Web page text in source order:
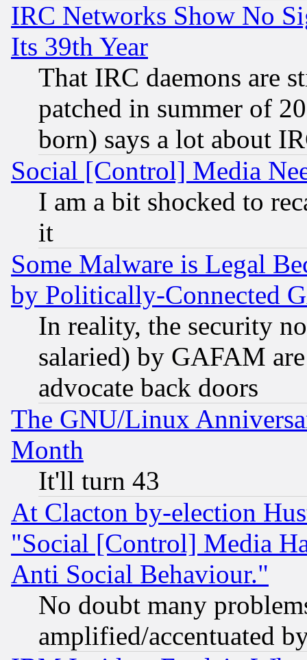
IRC Networks Show No
Its 39th Year
That IRC daemons are
patched in summer of
born) says a lot about
Social [Control] Media
I am a bit shocked to
it
Some Malware is Legal
by Politically-Connected
In reality, the security
salaried) by GAFAM
advocate back doors
The GNU/Linux
Month
It'll turn 43
At Clacton by-election
"Social [Control] Media
Anti Social Behaviour."
No doubt many
amplified/accentuated